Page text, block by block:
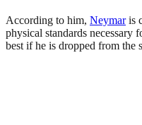
According to him, Neymaris
physical standards necessary
best if he is dropped from the